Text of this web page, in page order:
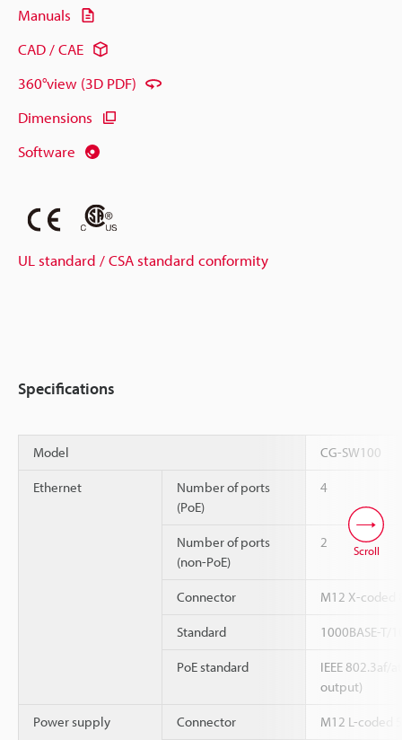
Manuals
CAD / CAE
360°view (3D PDF)
Dimensions
Software
UL standard / CSA standard conformity
Specifications
Model CG-SW100
Ethernet
Number of ports
(PoE)
4
Number of ports
(non-PoE)
2
Connector M12 X-coded
Standard 1000BASE-T/
PoE standard
IEEE 802.3af/
output)
Power supply Connector M12 L-coded
Scroll